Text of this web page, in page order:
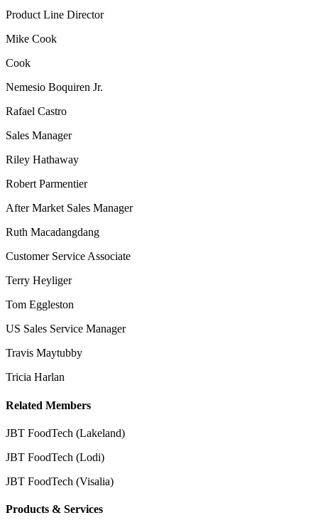
Product Line Director
Mike Cook
Cook
Nemesio Boquiren Jr.
Rafael Castro
Sales Manager
Riley Hathaway
Robert Parmentier
After Market Sales Manager
Ruth Macadangdang
Customer Service Associate
Terry Heyliger
Tom Eggleston
US Sales Service Manager
Travis Maytubby
Tricia Harlan
Related Members
JBT FoodTech (Lakeland)
JBT FoodTech (Lodi)
JBT FoodTech (Visalia)
Products & Services